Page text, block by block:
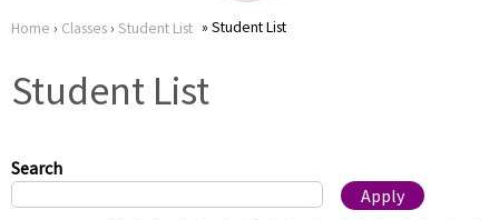
here
Home › Classes› Student List Student List
Student List
Search